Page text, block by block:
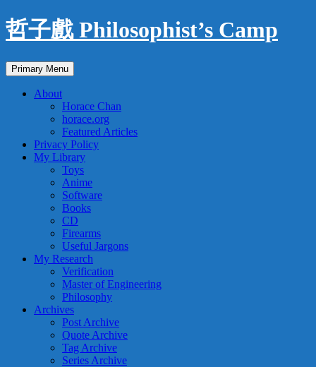
Skip
to
哲子戲 Philosophist’s Camp
Search
Primary Menu
About
Horace Chan
horace.org
Featured Articles
Privacy Policy
My Library
Toys
Anime
Software
Books
CD
Firearms
Useful Jargons
My Research
Verification
Master of Engineering
Philosophy
Archives
Post Archive
Quote Archive
Tag Archive
Series Archive